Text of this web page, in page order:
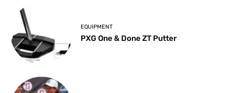
EQUIPMENT
PXG One & Done ZT Putter